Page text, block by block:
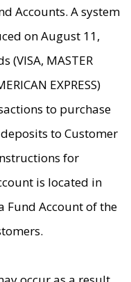
Accounts. A system
on August 11,
(VISA, MASTER
EXPRESS)
to purchase
to Customer
for
is located in
Fund Account of the